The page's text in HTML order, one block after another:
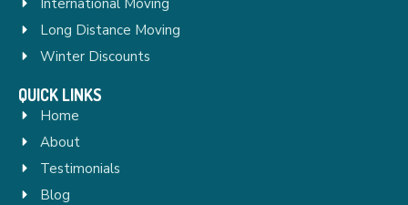
Long Distance Moving
Winter Discounts
QUICK LINKS
Home
About
Testimonials
Blog